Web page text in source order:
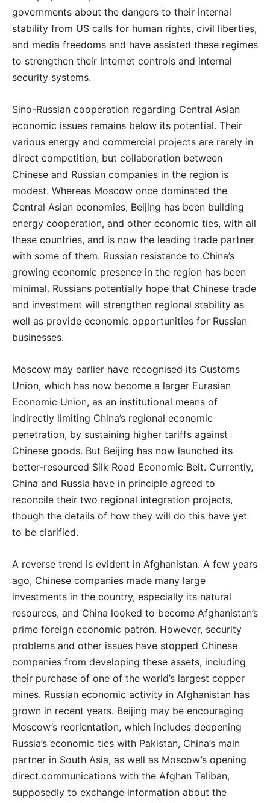
governments about the dangers to their internal
stability from US calls for human rights, civil liberties,
and media freedoms and have assisted these regimes
to strengthen their Internet controls and internal
security systems.
Sino-Russian cooperation regarding Central Asian
economic issues remains below its potential. Their
various energy and commercial projects are rarely in
direct competition, but collaboration between
Chinese and Russian companies in the region is
modest. Whereas Moscow once dominated the
Central Asian economies, Beijing has been building
energy cooperation, and other economic ties, with all
these countries, and is now the leading trade partner
with some of them. Russian resistance to China’s
growing economic presence in the region has been
minimal. Russians potentially hope that Chinese trade
and investment will strengthen regional stability as
well as provide economic opportunities for Russian
businesses.
Moscow may earlier have recognised its Customs
Union, which has now become a larger Eurasian
Economic Union, as an institutional means of
indirectly limiting China’s regional economic
penetration, by sustaining higher tariffs against
Chinese goods. But Beijing has now launched its
better-resourced Silk Road Economic Belt. Currently,
China and Russia have in principle agreed to
reconcile their two regional integration projects,
though the details of how they will do this have yet
to be clarified.
A reverse trend is evident in Afghanistan. A few years
ago, Chinese companies made many large
investments in the country, especially its natural
resources, and China looked to become Afghanistan’s
prime foreign economic patron. However, security
problems and other issues have stopped Chinese
companies from developing these assets, including
their purchase of one of the world’s largest copper
mines. Russian economic activity in Afghanistan has
grown in recent years. Beijing may be encouraging
Moscow’s reorientation, which includes deepening
Russia’s economic ties with Pakistan, China’s main
partner in South Asia, as well as Moscow’s opening
direct communications with the Afghan Taliban,
supposedly to exchange information about the